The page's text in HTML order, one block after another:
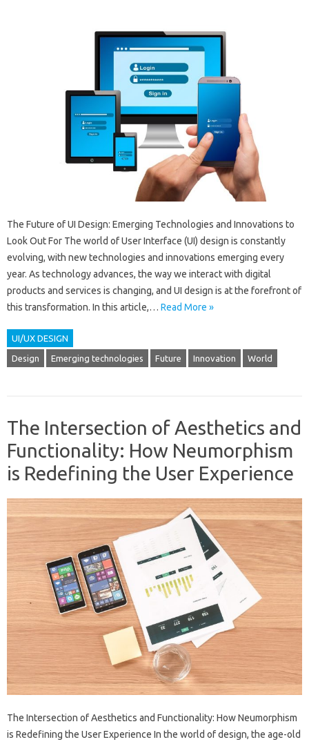
The Future of UI Design: Emerging Technologies and Innovations to
Look Out For The world of User Interface (UI) design is constantly
evolving, with new technologies and innovations emerging every
year. As technology advances, the way we interact with digital
products and services is changing, and UI design is at the forefront of
this transformation. In this article,… Read More »
UI/UX DESIGN
Design Emerging technologies Future Innovation World
The Intersection of Aesthetics and
Functionality: How Neumorphism
is Redefining the User Experience
The Intersection of Aesthetics and Functionality: How Neumorphism
is Redefining the User Experience In the world of design, the age-old